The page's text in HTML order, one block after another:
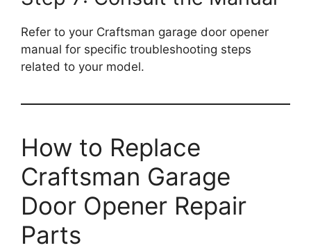
Refer to your Craftsman garage door opener
manual for specific troubleshooting steps
related to your model.
How to Replace
Craftsman Garage
Door Opener Repair
Parts